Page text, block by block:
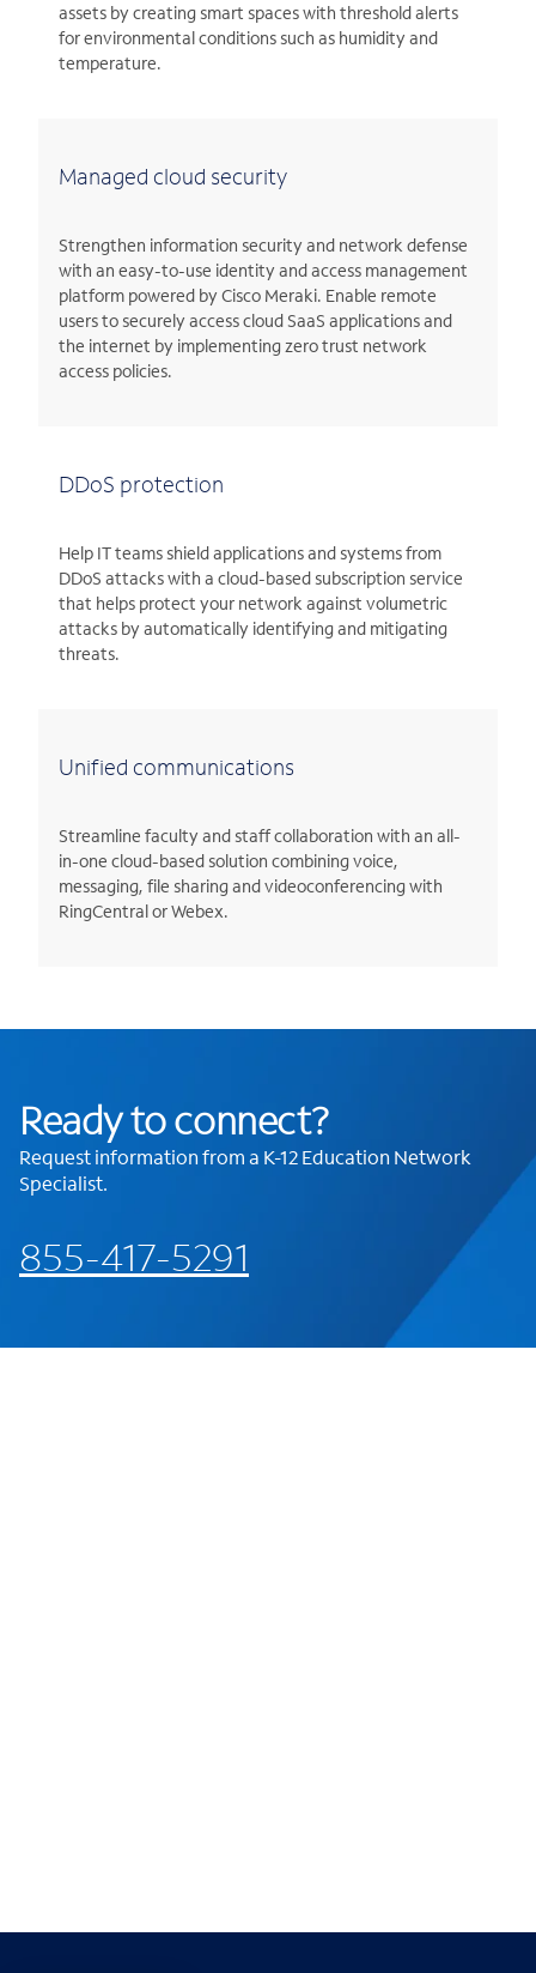
assets by creating smart spaces with threshold alerts
for environmental conditions such as humidity and
temperature.
Managed cloud security
Strengthen information security and network defense
with an easy-to-use identity and access management
platform powered by Cisco Meraki. Enable remote
users to securely access cloud SaaS applications and
the internet by implementing zero trust network
access policies.
DDoS protection
Help IT teams shield applications and systems from
DDoS attacks with a cloud-based subscription service
that helps protect your network against volumetric
attacks by automatically identifying and mitigating
threats.
Unified communications
Streamline faculty and staff collaboration with an all-
in-one cloud-based solution combining voice,
messaging, file sharing and videoconferencing with
RingCentral or Webex.
Ready to connect?
Request information from a K-12 Education Network
Specialist.
855-417-5291